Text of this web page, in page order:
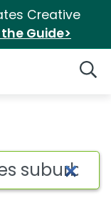
Creative
Guide>